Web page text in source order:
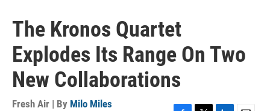
The Kronos Quartet
Explodes Its Range On Two
New Collaborations
Fresh Air | By Milo Miles